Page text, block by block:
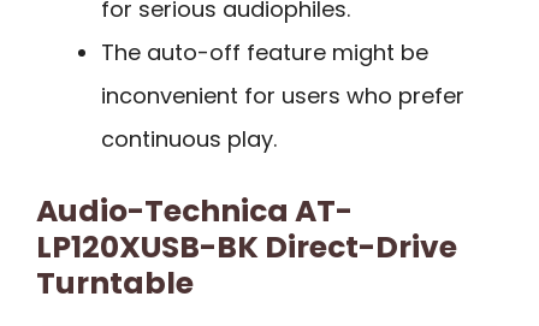
for serious audiophiles.
The auto-off feature might be
inconvenient for users who prefer
continuous play.
Audio-Technica AT-
LP120XUSB-BK Direct-Drive
Turntable